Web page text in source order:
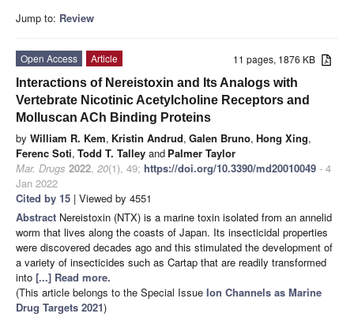
Jump to: Review
11 pages, 1876 KB
Open Access
Article
Interactions of Nereistoxin and Its Analogs with
Vertebrate Nicotinic Acetylcholine Receptors and
Molluscan ACh Binding Proteins
by William R. Kem, Kristin Andrud, Galen Bruno, Hong Xing,
Ferenc Soti, Todd T. Talley and Palmer Taylor
Mar. Drugs 2022, 20(1), 49; https://doi.org/10.3390/md20010049 - 4
Jan 2022
Cited by 15 | Viewed by 4551
Abstract Nereistoxin (NTX) is a marine toxin isolated from an annelid
worm that lives along the coasts of Japan. Its insecticidal properties
were discovered decades ago and this stimulated the development of
a variety of insecticides such as Cartap that are readily transformed
into [...] Read more.
(This article belongs to the Special Issue Ion Channels as Marine
Drug Targets 2021)